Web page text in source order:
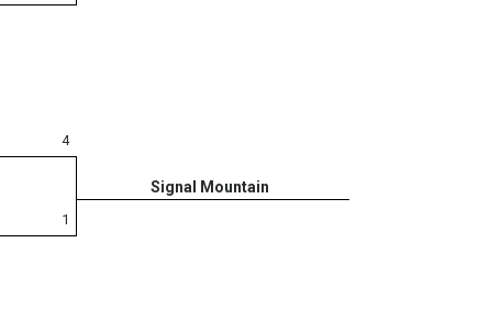
4
1
Signal Mountain